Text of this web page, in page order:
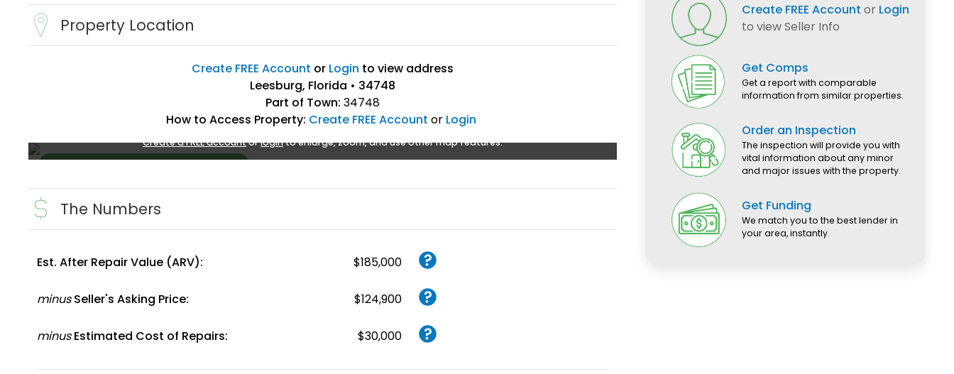
Property Location
Create FREE Account or Login to view address
Leesburg, Florida • 34748
Part of Town: 34748
How to Access Property: Create FREE Account or Login
Create a FREE accountorloginto enlarge, zoom, and use other map features.
Create FREE AccountorLogin
The Numbers
Est. After Repair Value (ARV): $185,000
minus Seller's Asking Price: $124,900
minus Estimated Cost of Repairs: $30,000
Create FREE Account or Login
to view Seller Info
Get Comps
Get a report with comparable
information from similar properties.
Order an Inspection
The inspection will provide you with
vital information about any minor
and major issues with the property.
Get Funding
We match you to the best lender in
your area, instantly.